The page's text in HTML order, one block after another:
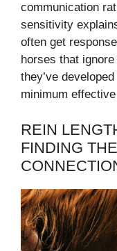
communication
sensitivity
often get
horses that
they’ve
minimum
REIN
FINDING